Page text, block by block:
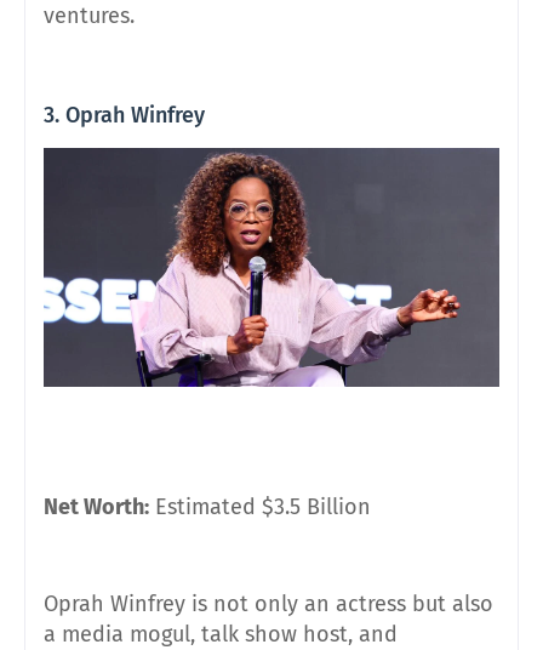
ventures.
3. Oprah Winfrey
Net Worth: Estimated $3.5 Billion
Oprah Winfrey is not only an actress but also
a media mogul, talk show host, and